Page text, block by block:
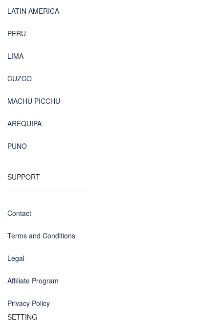
LATIN AMERICA
PERU
LIMA
CUZCO
MACHU PICCHU
AREQUIPA
PUNO
SUPPORT
Contact
Terms and Conditions
Legal
Affiliate Program
Privacy Policy
SETTING